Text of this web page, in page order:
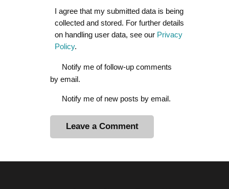
I agree that my submitted data is being
collected and stored. For further details
on handling user data, see our Privacy
Policy.
Notify me of follow-up comments
by email.
Notify me of new posts by email.